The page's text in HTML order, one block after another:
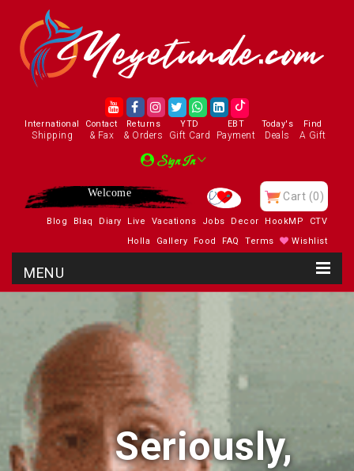
International
Shipping
Contact
& Fax
Returns
& Orders
YTD
Gift Card
EBT
Payment
Today's
Deals
Find
A Gift
Sign In
Enjoy Cart (0)
Blog Blaq Diary Live Vacations Jobs Decor HookMP
CTV
Holla
Gallery Food FAQ Terms Wishlist
Seriously,